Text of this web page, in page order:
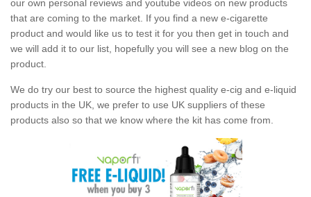
our own personal reviews and youtube videos on new products
that are coming to the market. If you find a new e-cigarette
product and would like us to test it for you then get in touch and
we will add it to our list, hopefully you will see a new blog on the
product.
We do try our best to source the highest quality e-cig and e-liquid
products in the UK, we prefer to use UK suppliers of these
products also so that we know where the kit has come from.